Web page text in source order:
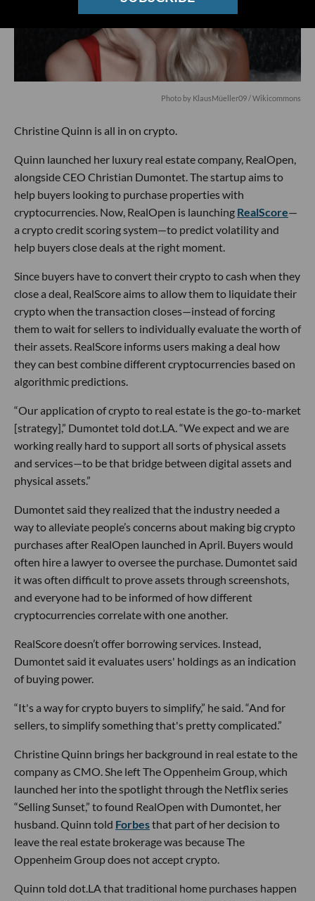
Photo by KlausMüeller09 / Wikicommons
Christine Quinn is all in on crypto.
Quinn launched her luxury real estate company, RealOpen,
alongside CEO Christian Dumontet. The startup aims to
help buyers looking to purchase properties with
cryptocurrencies. Now, RealOpen is launching RealScore—
a crypto credit scoring system—to predict volatility and
help buyers close deals at the right moment.
Since buyers have to convert their crypto to cash when they
close a deal, RealScore aims to allow them to liquidate their
crypto when the transaction closes—instead of forcing
them to wait for sellers to individually evaluate the worth of
their assets. RealScore informs users making a deal how
they can best combine different cryptocurrencies based on
algorithmic predictions.
“Our application of crypto to real estate is the go-to-market
[strategy],” Dumontet told dot.LA. “We expect and we are
working really hard to support all sorts of physical assets
and services—to be that bridge between digital assets and
physical assets.”
Dumontet said they realized that the industry needed a
way to alleviate people’s concerns about making big crypto
purchases after RealOpen launched in April. Buyers would
often hire a lawyer to oversee the purchase. Dumontet said
it was often difficult to prove assets through screenshots,
and everyone had to be informed of how different
cryptocurrencies correlate with one another.
RealScore doesn’t offer borrowing services. Instead,
Dumontet said it evaluates users' holdings as an indication
of buying power.
“It's a way for crypto buyers to simplify,” he said. “And for
sellers, to simplify something that's pretty complicated.”
Christine Quinn brings her background in real estate to the
company as CMO. She left The Oppenheim Group, which
launched her into the spotlight through the Netflix series
“Selling Sunset,” to found RealOpen with Dumontet, her
husband. Quinn told Forbesthat part of her decision to
leave the real estate brokerage was because The
Oppenheim Group does not accept crypto.
Quinn told dot.LA that traditional home purchases happen